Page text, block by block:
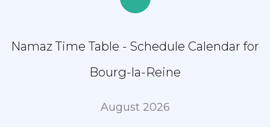
Namaz Time Table - Schedule Calendar for
Bourg-la-Reine
August 2026